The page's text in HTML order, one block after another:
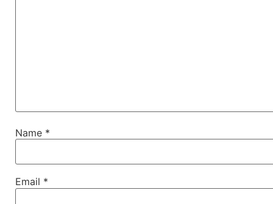
Name *
Email *